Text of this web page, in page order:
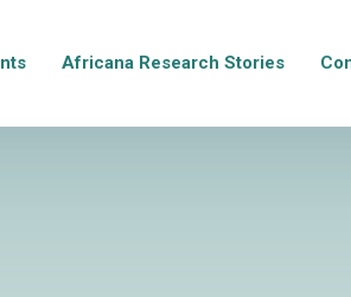
Africana Research Stories